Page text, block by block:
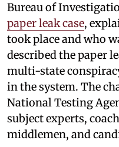
Bureau of
paper leak case,
took place and who
described the paper
multi-state
in the system. The
National Testing
subject experts,
middlemen, and